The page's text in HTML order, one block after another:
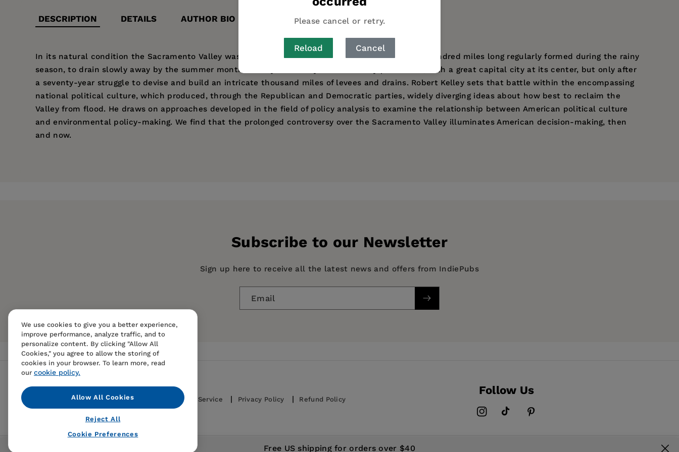
Please cancel or retry.
Reload Cancel
DESCRIPTION DETAILS AUTHOR BIO TABLE OF CONTENTS
In its natural condition the Sacramento Valley was a flood-ravaged region where an inland sea a hundred miles long regularly formed during the rainy
season, to drain slowly away by the summer months. Today the Valley is marvelously productive, with a great capital city at its center, but only after
a seventy-year struggle to devise and build an intricate thousand miles of levees and drains. Robert Kelley sets that battle within the encompassing
national political culture, which produced, through the Republican and Democratic parties, widely diverging ideas about how best to reclaim the
Valley from flood. He draws on approaches developed in the field of policy analysis to examine the relationship between American political culture
and environmental policy-making. We find that the prolonged controversy over the Sacramento Valley illuminates American decision-making, then
and now.
Subscribe to our Newsletter
Sign up here to receive all the latest news and offers from IndiePubs
Email
Contact Us FAQS Terms Of Sale And Service Privacy Policy Refund Policy
Follow Us
Instagram
TikTokPinterest
© 2026,IndiePubs
Free US shipping for orders over $40
We use cookies to give you a better experience,
improve performance, analyze traffic, and to
personalize content. By clicking "Allow All
Cookies," you agree to allow the storing of
cookies in your browser. To learn more, read
our cookie policy.
Allow All Cookies
Reject All
Cookie Preferences